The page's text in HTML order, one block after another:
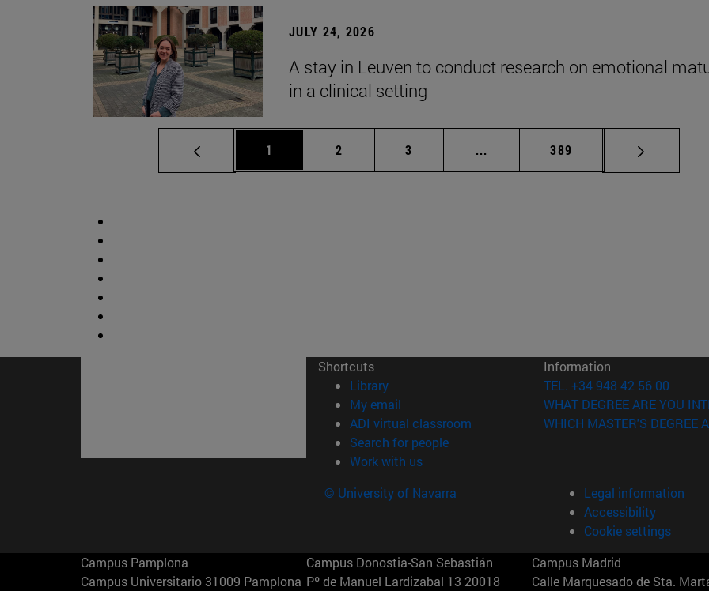
JULY 24, 2026
A stay in Leuven to conduct research on emotional
in a clinical setting
Page
1 Page
2 Page
3 ... Intermediate pages Use TAB to
Page
389
Shortcuts
Library(opens in new window)
My email
ADI virtual classroom (opens in new window)
Search for people(opens in new window)
Work with us(opens in new window)
Information
TEL. +34 948 42 56 00
WHAT DEGREE ARE YOU
WHICH MASTER'S DEGREE
© University of Navarra
Legal information
Accessibility
Cookie settings
Campus Pamplona
Campus Universitario 31009 Pamplona
Campus Donostia-San Sebastián
Pº de Manuel Lardizabal 13 20018
Campus Madrid
Calle Marquesado de Sta.